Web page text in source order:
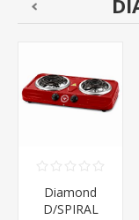
Diamond
D/SPIRAL